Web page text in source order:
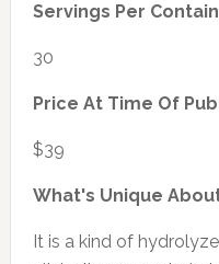
Servings Per
30
Price At Time Of
$39
What's Unique
It is a kind of